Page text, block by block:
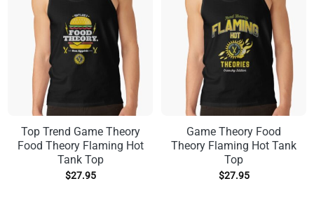
Top Trend Game Theory
Food Theory Flaming Hot
Tank Top
$27.95
Game Theory Food
Theory Flaming Hot Tank
Top
$27.95